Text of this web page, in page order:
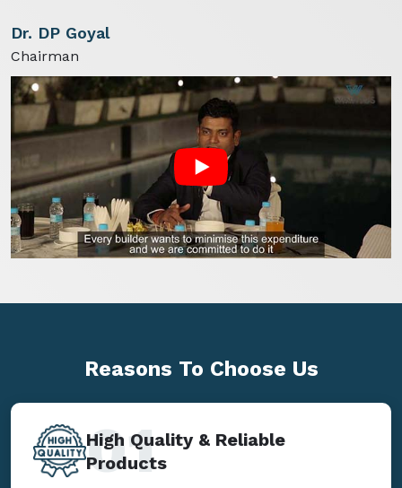
Dr. DP Goyal
Chairman
Reasons To Choose Us
High Quality & Reliable
Products
01